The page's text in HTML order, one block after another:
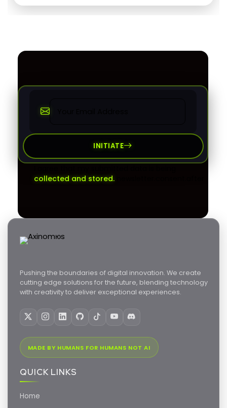
INITIATE
collected and stored.newsletter.consent.after
Pushing the boundaries of digital innovation. We create
cutting edge solutions for the future, blending technology
with creativity to deliver exceptional experiences.
MADE BY HUMANS FOR HUMANS NOT AI
QUICK LINKS
Home